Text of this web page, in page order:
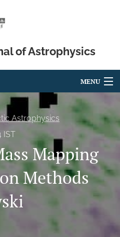
of Astrophysics
MENU
Astrophysics
IST
Mapping
Methods